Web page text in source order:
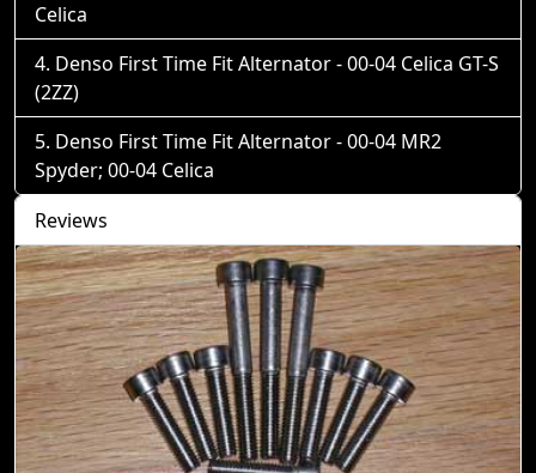
Celica
Denso First Time Fit Alternator - 00-04 Celica GT-S
(2ZZ)
Denso First Time Fit Alternator - 00-04 MR2
Spyder; 00-04 Celica
Reviews